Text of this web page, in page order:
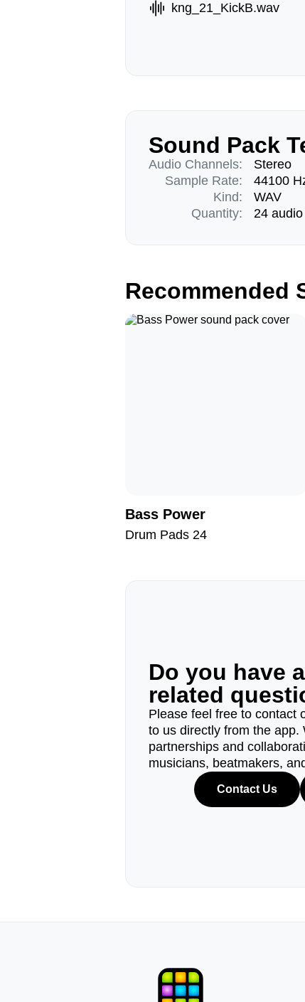
kng_21_KickB.wav
Sound Pack
Audio Channels:
Sample Rate:
Kind:
Quantity:
Stereo
44100
WAV
24
Recommended
Bass Power
Drum Pads 24
Do you have
related
Please feel free to contact
to us directly from the app.
partnerships and
musicians, beatmakers,
Contact Us